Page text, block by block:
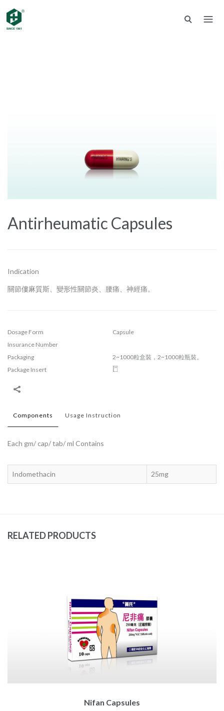
Antirheumatic Capsules
Indication
關節僂麻質斯、變形性關節炎、腰痛、神經痛。
Dosage Form
Capsule
Insurance Number
Packaging
2~1000粒盒裝，2~1000粒瓶裝。
Package Insert
Components Usage Instruction
Each gm/ cap/ tab/ ml Contains
Indomethacin 25mg
RELATED PRODUCTS
Nifan Capsules